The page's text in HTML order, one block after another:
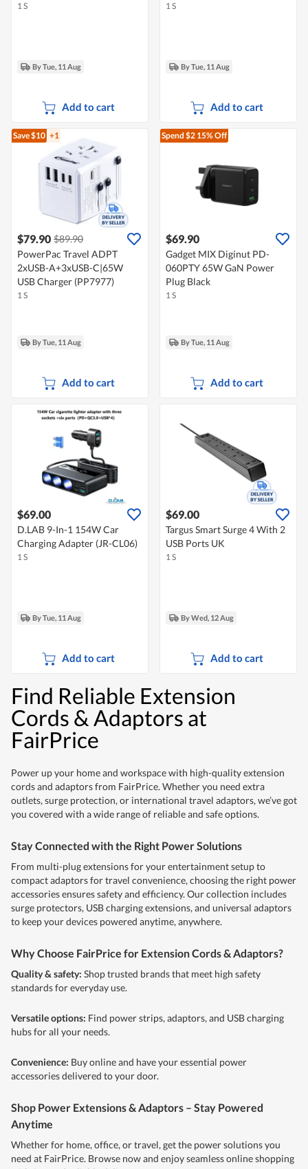
1 S
By Tue, 11 Aug
Add to cart
1 S
By Tue, 11 Aug
Add to cart
Save $10 +1
$79.90 $89.90
PowerPac Travel ADPT
2xUSB-A+3xUSB-C|65W
USB Charger (PP7977)
1 S
By Tue, 11 Aug
Add to cart
Spend $2 15% Off
$69.90
Gadget MIX Diginut PD-
060PTY 65W GaN Power
Plug Black
1 S
By Tue, 11 Aug
Add to cart
$69.00
D.LAB 9-In-1 154W Car
Charging Adapter (JR-CL06)
1 S
By Tue, 11 Aug
Add to cart
$69.00
Targus Smart Surge 4 With 2
USB Ports UK
1 S
By Wed, 12 Aug
Add to cart
Find Reliable Extension
Cords & Adaptors at
FairPrice
Power up your home and workspace with high-quality extension
cords and adaptors from FairPrice. Whether you need extra
outlets, surge protection, or international travel adaptors, we’ve got
you covered with a wide range of reliable and safe options.
Stay Connected with the Right Power Solutions
From multi-plug extensions for your entertainment setup to
compact adaptors for travel convenience, choosing the right power
accessories ensures safety and efficiency. Our collection includes
surge protectors, USB charging extensions, and universal adaptors
to keep your devices powered anytime, anywhere.
Why Choose FairPrice for Extension Cords & Adaptors?
Quality & safety: Shop trusted brands that meet high safety
standards for everyday use.
Versatile options: Find power strips, adaptors, and USB charging
hubs for all your needs.
Convenience: Buy online and have your essential power
accessories delivered to your door.
Shop Power Extensions & Adaptors – Stay Powered
Anytime
Whether for home, office, or travel, get the power solutions you
need at FairPrice. Browse now and enjoy seamless online shopping